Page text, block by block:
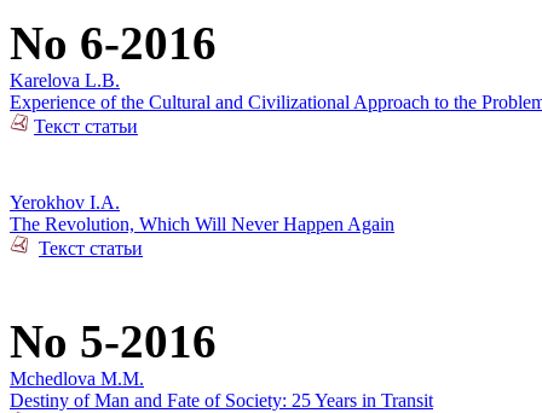
No 6-2016
Karelova L.B.
Experience of the Cultural and Civilizational Approach to the
Текст статьи
Yerokhov I.A.
The Revolution, Which Will Never Happen Again
Текст статьи
No 5-2016
Mchedlova M.M.
Destiny of Man and Fate of Society: 25 Years in Transit